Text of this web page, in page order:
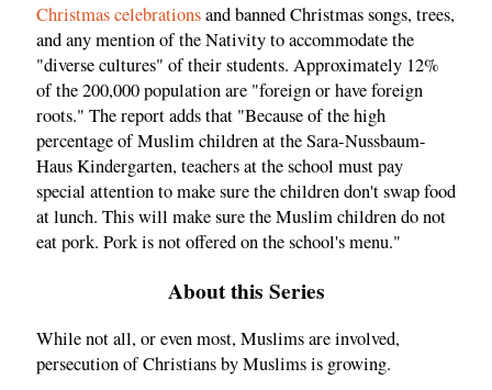
Christmas celebrationsand banned Christmas songs, trees,
and any mention of the Nativity to accommodate the
"diverse cultures" of their students. Approximately 12%
of the 200,000 population are "foreign or have foreign
roots." The report adds that "Because of the high
percentage of Muslim children at the Sara-Nussbaum-
Haus Kindergarten, teachers at the school must pay
special attention to make sure the children don't swap food
at lunch. This will make sure the Muslim children do not
eat pork. Pork is not offered on the school's menu."
About this Series
While not all, or even most, Muslims are involved,
persecution of Christians by Muslims is growing.